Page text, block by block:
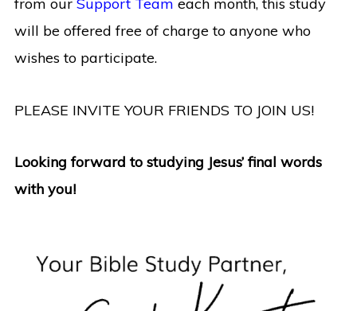
from our Support Team each month, this study
will be offered free of charge to anyone who
wishes to participate.
PLEASE INVITE YOUR FRIENDS TO JOIN US!
Looking forward to studying Jesus’ final words
with you!